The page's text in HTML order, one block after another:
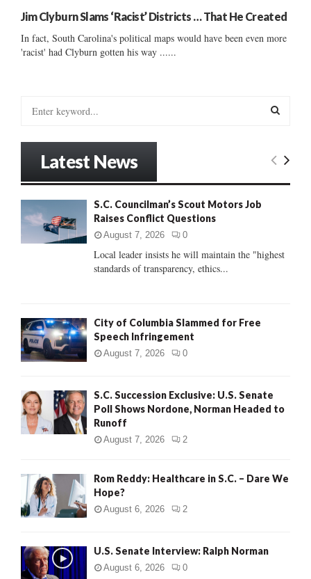
Jim Clyburn Slams ‘Racist’ Districts … That He Created
In fact, South Carolina's political maps would have been even more
'racist' had Clyburn gotten his way ......
:
E
C
Latest News
S.C. Councilman’s Scout Motors Job
Raises Conflict Questions
August 7, 2026 0
Local leader insists he will maintain the "highest
standards of transparency, ethics...
City of Columbia Slammed for Free
Speech Infringement
August 7, 2026 0
S.C. Succession Exclusive: U.S. Senate
Poll Shows Nordone, Norman Headed to
Runoff
August 7, 2026 2
Rom Reddy: Healthcare in S.C. – Dare We
Hope?
August 6, 2026 2
U.S. Senate Interview: Ralph Norman
August 6, 2026 0